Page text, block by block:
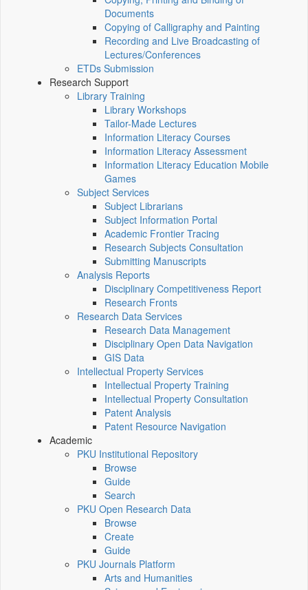
Documents
Copying of Calligraphy and Painting
Recording and Live Broadcasting of
Lectures/Conferences
ETDs Submission
Research Support
Library Training
Library Workshops
Tailor-Made Lectures
Information Literacy Courses
Information Literacy Assessment
Information Literacy Education Mobile
Games
Subject Services
Subject Librarians
Subject Information Portal
Academic Frontier Tracing
Research Subjects Consultation
Submitting Manuscripts
Analysis Reports
Disciplinary Competitiveness Report
Research Fronts
Research Data Services
Research Data Management
Disciplinary Open Data Navigation
GIS Data
Intellectual Property Services
Intellectual Property Training
Intellectual Property Consultation
Patent Analysis
Patent Resource Navigation
Academic
PKU Institutional Repository
Browse
Guide
Search
PKU Open Research Data
Browse
Create
Guide
PKU Journals Platform
Arts and Humanities